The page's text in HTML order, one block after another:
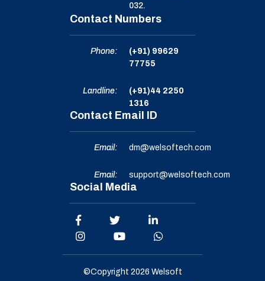
032.
Contact Numbers
Phone:
(+91) 99629
77755
Landline:
(+91)44 2250
1316
Contact Email ID
Email: dm@welsoftech.com
Email: support@welsoftech.com
Social Media
©Copyright 2026 Welsoft